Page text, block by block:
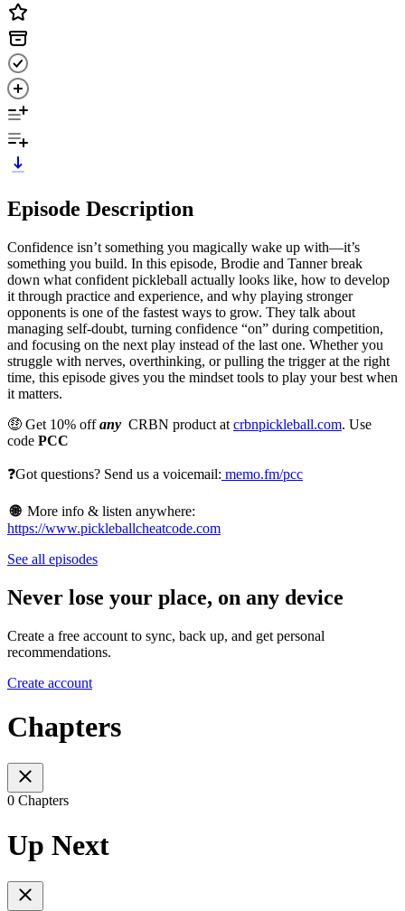
Episode Description
Confidence isn’t something you magically wake up with—it’s
something you build. In this episode, Brodie and Tanner break
down what confident pickleball actually looks like, how to develop
it through practice and experience, and why playing stronger
opponents is one of the fastest ways to grow. They talk about
managing self-doubt, turning confidence “on” during competition,
and focusing on the next play instead of the last one. Whether you
struggle with nerves, overthinking, or pulling the trigger at the right
time, this episode gives you the mindset tools to play your best when
it matters.
🤑 Get 10% offany CRBN product at crbnpickleball.com. Use
code PCC
❓Got questions? Send us a voicemail: memo.fm/pcc
🌐 More info & listen anywhere:
https://www.pickleballcheatcode.com
See all episodes
Never lose your place, on any device
Create a free account to sync, back up, and get personal
recommendations.
Create account
Chapters
0 Chapters
Up Next